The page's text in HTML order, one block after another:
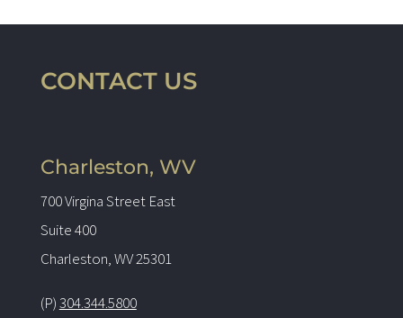
CONTACT US
Charleston, WV
700 Virgina Street East
Suite 400
Charleston, WV 25301
(P)304.344.5800